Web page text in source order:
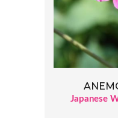
Japanese